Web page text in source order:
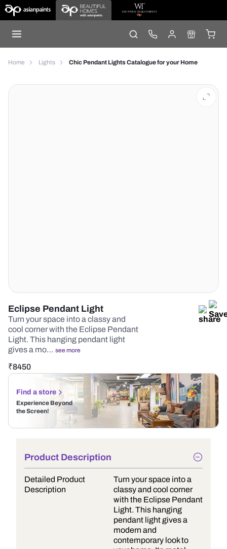
Home Lights Chic Pendant Lights Catalogue for your Home
Eclipse Pendant Light
Turn your space into a classy and
cool corner with the Eclipse Pendant
Light. This hanging pendant light
gives a mo… see more
₹8450
Find a store
Experience Beyond
the Screen!
Product Description
Detailed Product
Description
Turn your space into a
classy and cool corner
with the Eclipse Pendant
Light. This hanging
pendant light gives a
modern and
contemporary look to